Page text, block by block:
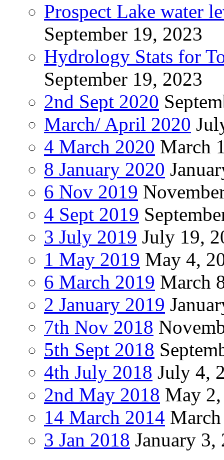
Prospect Lake water
September 19, 2023
Hydrology Stats for
September 19, 2023
2nd Sept 2020
March/ April 2020
4 March 2020 March
8 January 2020
6 Nov 2019
4 Sept 2019
3 July 2019 July 19,
1 May 2019 May 4,
6 March 2019 March
2 January 2019
7th Nov 2018
5th Sept 2018
4th July 2018 July 4,
2nd May 2018 May
14 March 2014
3 Jan 2018 January 3,